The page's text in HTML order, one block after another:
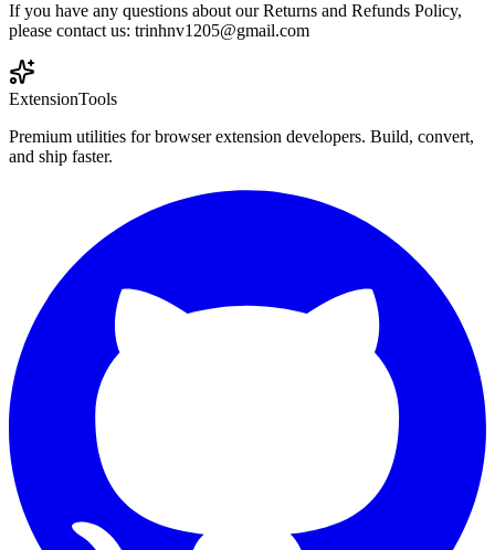
If you have any questions about our Returns and Refunds Policy,
please contact us: trinhnv1205@gmail.com
ExtensionTools
Premium utilities for browser extension developers. Build, convert,
and ship faster.